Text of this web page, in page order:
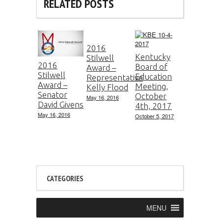
RELATED POSTS
2016
Stilwell
Award –
Senator
David Givens
May 16, 2016
2016
Stilwell
Award –
Representative
Kelly Flood
May 16, 2016
Kentucky
Board of
Education
Meeting,
October
4th, 2017
October 5, 2017
CATEGORIES
MENU